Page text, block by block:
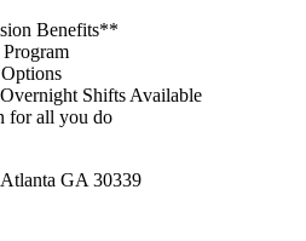
Benefits**
Shifts Available
for all you do
GA 30339